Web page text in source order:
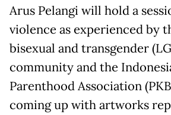
Arus Pelangi will hold a
violence as experienced by
bisexual and transgender
community and the
Parenthood Association
coming up with artworks